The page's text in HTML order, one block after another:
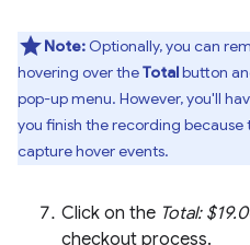
Note: Optionally, you can
hovering over theTotalbutton
pop-up menu. However, you'll
you finish the recording because
capture hover events.
Click on the Total:
checkout process.